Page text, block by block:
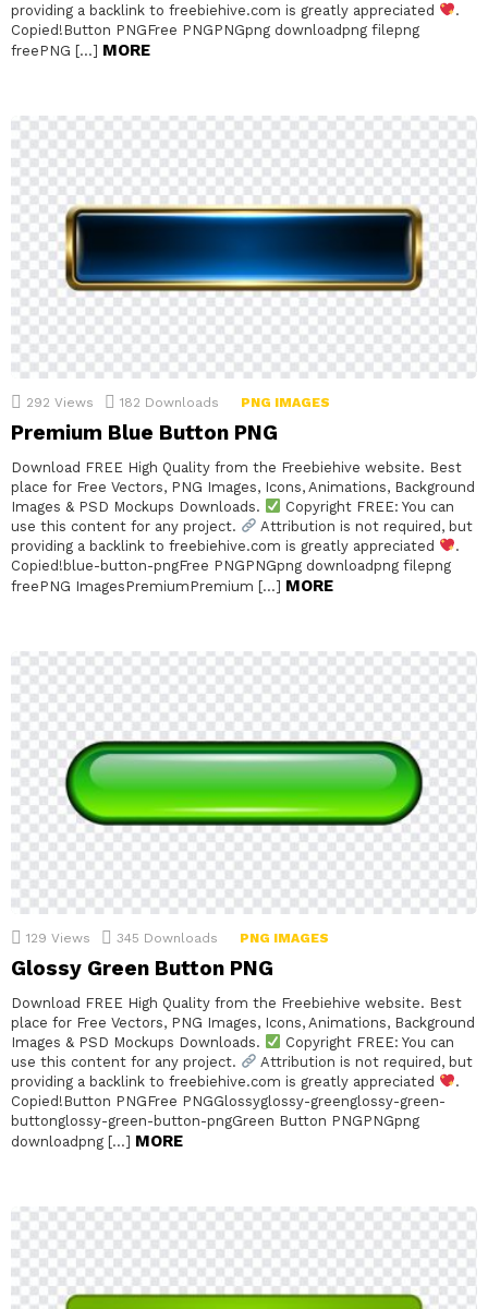
providing a backlink to freebiehive.com is greatly appreciated
.
Copied!Button PNGFree PNGPNGpng downloadpng filepng
freePNG […] MORE
292 Views 182 Downloads PNG IMAGES
Premium Blue Button PNG
Download FREE High Quality from the Freebiehive website. Best
place for Free Vectors, PNG Images, Icons, Animations, Background
Images & PSD Mockups Downloads.
Copyright FREE: You can
use this content for any project.
Attribution is not required, but
providing a backlink to freebiehive.com is greatly appreciated
.
Copied!blue-button-pngFree PNGPNGpng downloadpng filepng
freePNG ImagesPremiumPremium […] MORE
129 Views 345 Downloads PNG IMAGES
Glossy Green Button PNG
Download FREE High Quality from the Freebiehive website. Best
place for Free Vectors, PNG Images, Icons, Animations, Background
Images & PSD Mockups Downloads.
Copyright FREE: You can
use this content for any project.
Attribution is not required, but
providing a backlink to freebiehive.com is greatly appreciated
.
Copied!Button PNGFree PNGGlossyglossy-greenglossy-green-
buttonglossy-green-button-pngGreen Button PNGPNGpng
downloadpng […] MORE